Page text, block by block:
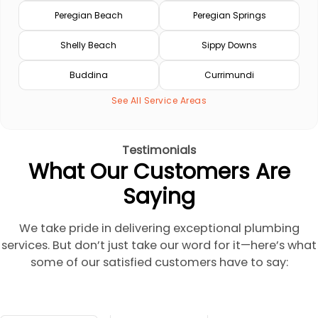
Peregian Beach Peregian Springs
Shelly Beach Sippy Downs
Buddina Currimundi
See All Service Areas
Testimonials
What Our Customers Are
Saying
We take pride in delivering exceptional plumbing
services. But don’t just take our word for it—here’s what
some of our satisfied customers have to say: